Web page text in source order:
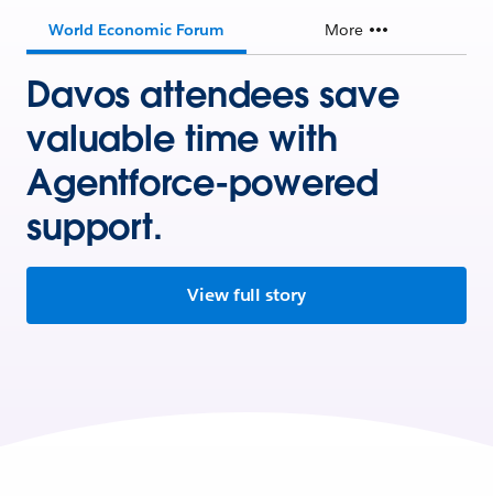
World Economic Forum More
Davos attendees save
valuable time with
Agentforce-powered
support.
View full story